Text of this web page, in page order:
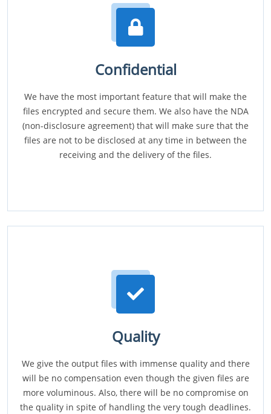
Confidential
We have the most important feature that will make the
files encrypted and secure them. We also have the NDA
(non-disclosure agreement) that will make sure that the
files are not to be disclosed at any time in between the
receiving and the delivery of the files.
Quality
We give the output files with immense quality and there
will be no compensation even though the given files are
more voluminous. Also, there will be no compromise on
the quality in spite of handling the very tough deadlines.